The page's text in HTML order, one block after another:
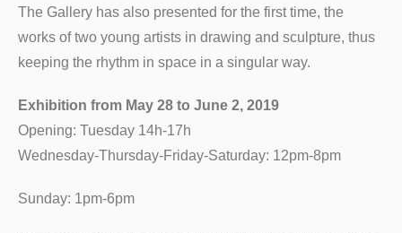
The Gallery has also presented for the first time, the
works of two young artists in drawing and sculpture, thus
keeping the rhythm in space in a singular way.
Exhibition from May 28 to June 2, 2019
Opening: Tuesday 14h-17h
Wednesday-Thursday-Friday-Saturday: 12pm-8pm
Sunday: 1pm-6pm